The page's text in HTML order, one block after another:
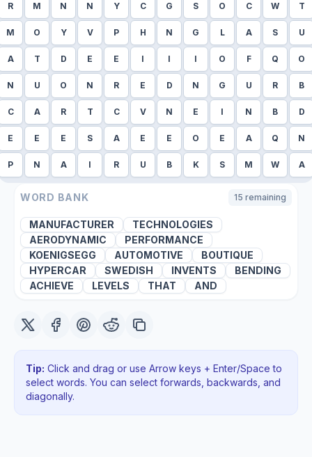
R M N N Y C G S O C W T
M O Y V P H N G L A S U
A T D E E I I I O F Q O
N U O N R E D N G U R B
C A R T C V N E I N B D
E E E S A E E O E A Q N
P N A I R U B K S M W A
WORD BANK 15 remaining
MANUFACTURER
TECHNOLOGIES
AERODYNAMIC
PERFORMANCE
KOENIGSEGG
AUTOMOTIVE
BOUTIQUE
HYPERCAR
SWEDISH INVENTS
BENDING
ACHIEVE
LEVELS THAT AND
Tip: Click and drag or use Arrow keys + Enter/Space to
select words. You can select forwards, backwards , and
diagonally.